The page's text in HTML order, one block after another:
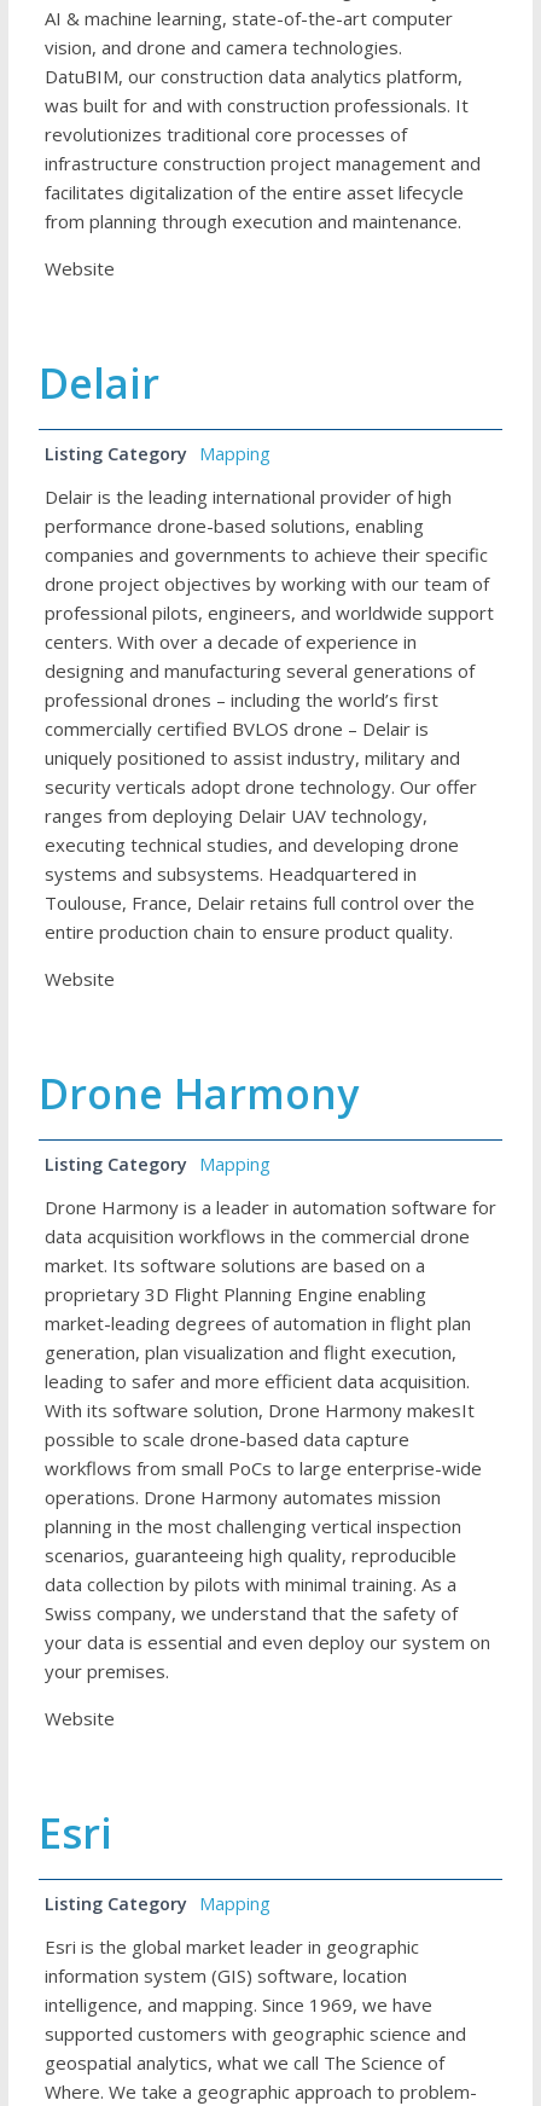
AI & machine learning, state-of-the-art computer
vision, and drone and camera technologies.
DatuBIM, our construction data analytics platform,
was built for and with construction professionals. It
revolutionizes traditional core processes of
infrastructure construction project management and
facilitates digitalization of the entire asset lifecycle
from planning through execution and maintenance.
Website
Delair
Listing Category Mapping
Delair is the leading international provider of high
performance drone-based solutions, enabling
companies and governments to achieve their specific
drone project objectives by working with our team of
professional pilots, engineers, and worldwide support
centers. With over a decade of experience in
designing and manufacturing several generations of
professional drones – including the world’s first
commercially certified BVLOS drone – Delair is
uniquely positioned to assist industry, military and
security verticals adopt drone technology. Our offer
ranges from deploying Delair UAV technology,
executing technical studies, and developing drone
systems and subsystems. Headquartered in
Toulouse, France, Delair retains full control over the
entire production chain to ensure product quality.
Website
Drone Harmony
Listing Category Mapping
Drone Harmony is a leader in automation software for
data acquisition workflows in the commercial drone
market. Its software solutions are based on a
proprietary 3D Flight Planning Engine enabling
market-leading degrees of automation in flight plan
generation, plan visualization and flight execution,
leading to safer and more efficient data acquisition.
With its software solution, Drone Harmony makesIt
possible to scale drone-based data capture
workflows from small PoCs to large enterprise-wide
operations. Drone Harmony automates mission
planning in the most challenging vertical inspection
scenarios, guaranteeing high quality, reproducible
data collection by pilots with minimal training. As a
Swiss company, we understand that the safety of
your data is essential and even deploy our system on
your premises.
Website
Esri
Listing Category Mapping
Esri is the global market leader in geographic
information system (GIS) software, location
intelligence, and mapping. Since 1969, we have
supported customers with geographic science and
geospatial analytics, what we call The Science of
Where. We take a geographic approach to problem-